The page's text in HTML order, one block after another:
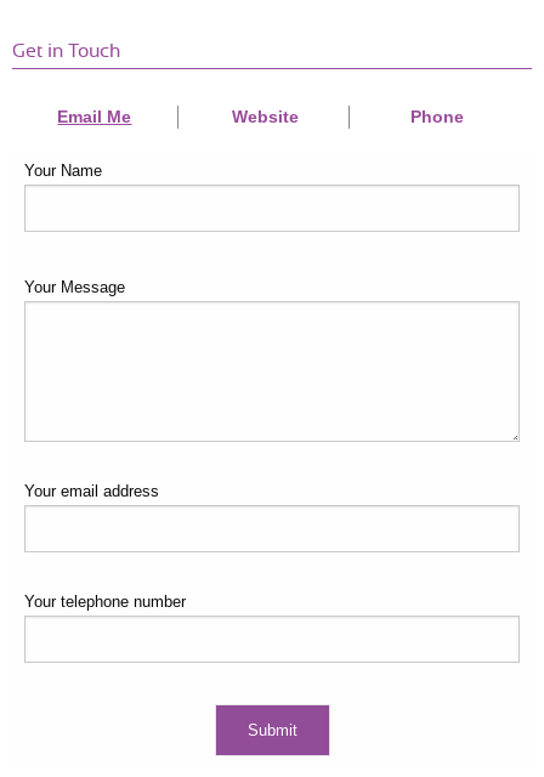
Get in Touch
Email Me Website Phone
Your Name
Your Message
Your email address
Your telephone number